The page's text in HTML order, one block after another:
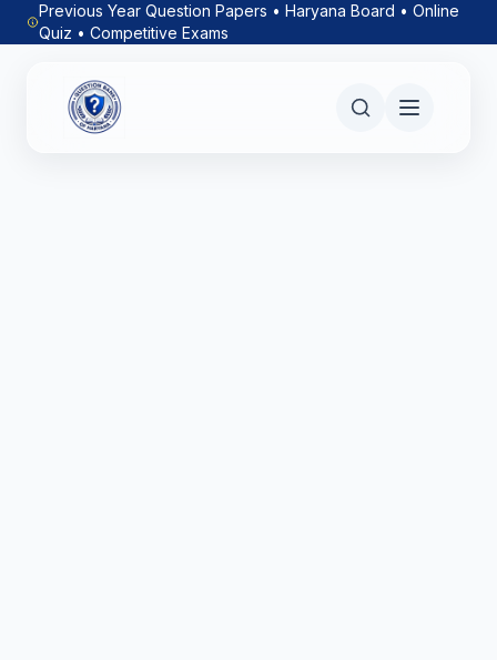
Previous Year Question Papers • Haryana Board • Online
Quiz • Competitive Exams